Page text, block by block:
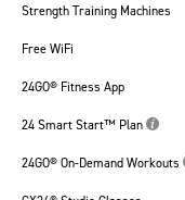
Strength Training Machines
Free WiFi
24GO® Fitness App
24 Smart Start™ Plan
24GO® On-Demand Workouts